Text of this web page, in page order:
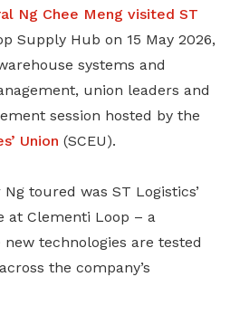
Ng Chee Meng visited ST
Supply Hub on 15 May 2026,
systems and
union leaders and
session hosted by the
Union (SCEU).
toured was ST Logistics’
at Clementi Loop – a
technologies are tested
the company’s